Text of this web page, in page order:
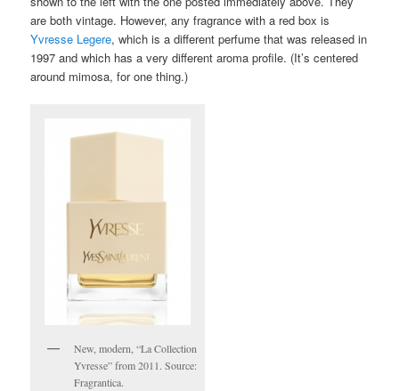
are both vintage. However, any fragrance with a red box is
Yvresse Legere, which is a different perfume that was released in
1997 and which has a very different aroma profile. (It’s centered
around mimosa, for one thing.)
New, modern, “La Collection
Yvresse” from 2011. Source:
Fragrantica.